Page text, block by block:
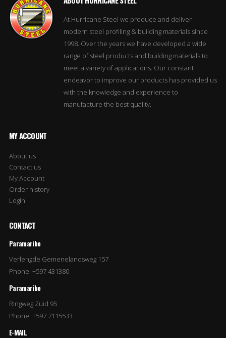
At Hurricane Steel we produce and deliver
modern steel profiling & building materials since
1998. Over the years we have developed a wide
range of steel products and building materials to
meet a variety of applications. Our constant
endeavor to improve our products has provided us
with the knowledge and experience to
manufacture the best quality.
MY ACCOUNT
About us
Contact us
My Account
Order history
Login
CONTACT
Paramaribo
Verlengde Gemenelandsweg 157
Phone: +597 431380
Paramaribo
Ringweg Zuid 95
Phone: +597 7115533
E-MAIL